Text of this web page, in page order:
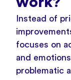
Instead of
focuses on
and
problematic